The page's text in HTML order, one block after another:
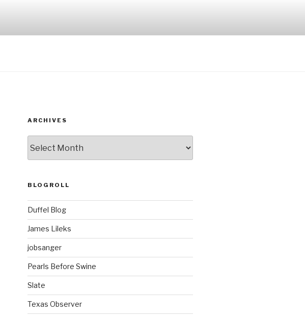
ARCHIVES
BLOGROLL
Duffel Blog
James Lileks
jobsanger
Pearls Before Swine
Slate
Texas Observer